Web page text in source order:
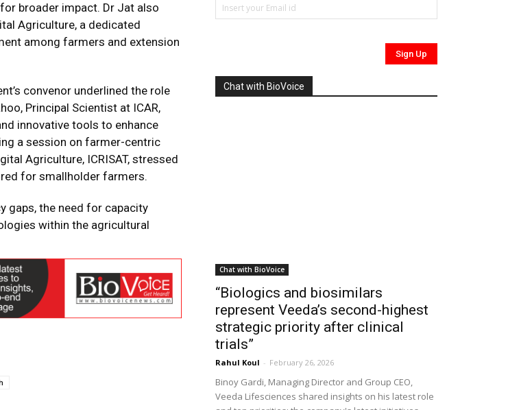
broader impact. Dr Jat also
Agriculture, a dedicated
among farmers and extension
convenor underlined the role
Principal Scientist at ICAR,
innovative tools to enhance
a session on farmer-centric
Agriculture, ICRISAT, stressed
for smallholder farmers.
gaps, the need for capacity
within the agricultural
Chat with BioVoice
Chat with BioVoice
“Biologics and biosimilars
represent Veeda’s second-highest
strategic priority after clinical
trials”
Rahul Koul - February 26, 2026
Binoy Gardi, Managing Director and Group CEO,
Veeda Lifesciences shared insights on his latest role